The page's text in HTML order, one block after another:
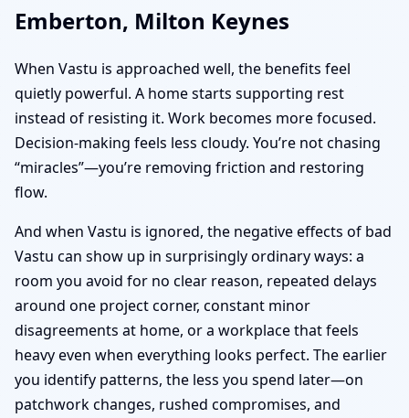
Emberton, Milton Keynes
When Vastu is approached well, the benefits feel
quietly powerful. A home starts supporting rest
instead of resisting it. Work becomes more focused.
Decision-making feels less cloudy. You’re not chasing
“miracles”—you’re removing friction and restoring
flow.
And when Vastu is ignored, the negative effects of bad
Vastu can show up in surprisingly ordinary ways: a
room you avoid for no clear reason, repeated delays
around one project corner, constant minor
disagreements at home, or a workplace that feels
heavy even when everything looks perfect. The earlier
you identify patterns, the less you spend later—on
patchwork changes, rushed compromises, and